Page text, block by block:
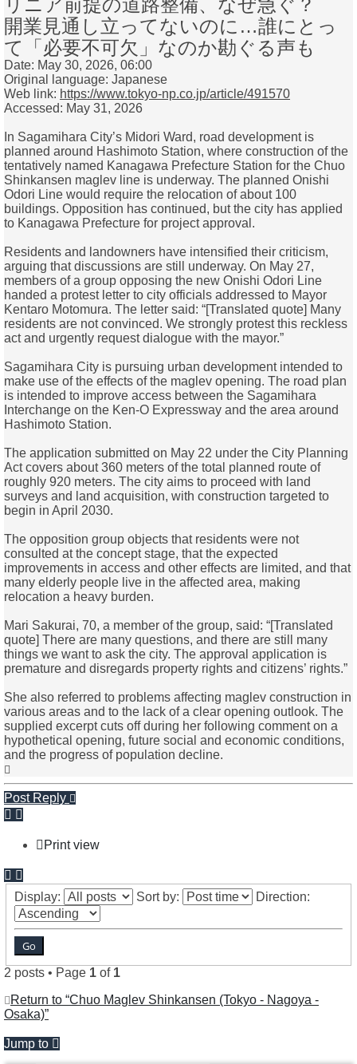
開業見通し立ってないのに…誰にとっ
て「必要不可欠」なのか勘ぐる声も
Date: May 30, 2026, 06:00
Original language: Japanese
Web link: https://www.tokyo-np.co.jp/article/491570
Accessed: May 31, 2026
In Sagamihara City’s Midori Ward, road development is
planned around Hashimoto Station, where construction of the
tentatively named Kanagawa Prefecture Station for the Chuo
Shinkansen maglev line is underway. The planned Onishi
Odori Line would require the relocation of about 100
buildings. Opposition has continued, but the city has applied
to Kanagawa Prefecture for project approval.
Residents and landowners have intensified their criticism,
arguing that discussions are still underway. On May 27,
members of a group opposing the new Onishi Odori Line
handed a protest letter to city officials addressed to Mayor
Kentaro Motomura. The letter said: “[Translated quote] Many
residents are not convinced. We strongly protest this reckless
act and urgently request dialogue with the mayor.”
Sagamihara City is pursuing urban development intended to
make use of the effects of the maglev opening. The road plan
is intended to improve access between the Sagamihara
Interchange on the Ken-O Expressway and the area around
Hashimoto Station.
The application submitted on May 22 under the City Planning
Act covers about 360 meters of the total planned route of
roughly 920 meters. The city aims to proceed with land
surveys and land acquisition, with construction targeted to
begin in April 2030.
The opposition group objects that residents were not
consulted at the concept stage, that the expected
improvements in access and other effects are limited, and that
many elderly people live in the affected area, making
relocation a heavy burden.
Mari Sakurai, 70, a member of the group, said: “[Translated
quote] There are many questions, and there are still many
things we want to ask the city. The approval application is
premature and disregards property rights and citizens’ rights.”
She also referred to problems affecting maglev construction in
various areas and to the lack of a clear opening outlook. The
supplied excerpt cuts off during her following comment on a
hypothetical opening, future social and economic conditions,
and the progress of population decline.
Post Reply
Print view
Display: Sort by: Direction:
2 posts • Page 1 of 1
Return to “Chuo Maglev Shinkansen (Tokyo - Nagoya -
Osaka)”
Jump to